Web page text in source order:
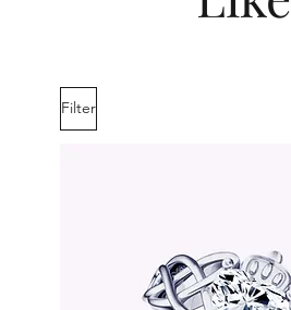
Filter